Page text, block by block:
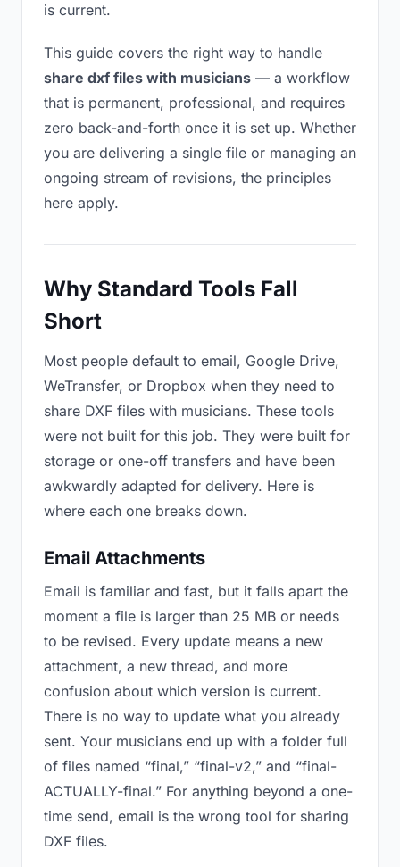
is current.
This guide covers the right way to handle
share dxf files with musicians — a workflow
that is permanent, professional, and requires
zero back-and-forth once it is set up. Whether
you are delivering a single file or managing an
ongoing stream of revisions, the principles
here apply.
Why Standard Tools Fall
Short
Most people default to email, Google Drive,
WeTransfer, or Dropbox when they need to
share DXF files with musicians. These tools
were not built for this job. They were built for
storage or one-off transfers and have been
awkwardly adapted for delivery. Here is
where each one breaks down.
Email Attachments
Email is familiar and fast, but it falls apart the
moment a file is larger than 25 MB or needs
to be revised. Every update means a new
attachment, a new thread, and more
confusion about which version is current.
There is no way to update what you already
sent. Your musicians end up with a folder full
of files named “final,” “final-v2,” and “final-
ACTUALLY-final.” For anything beyond a one-
time send, email is the wrong tool for sharing
DXF files.